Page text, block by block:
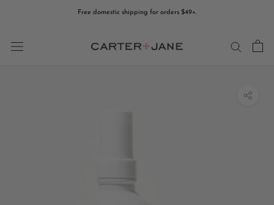
Free domestic shipping for orders $49+.